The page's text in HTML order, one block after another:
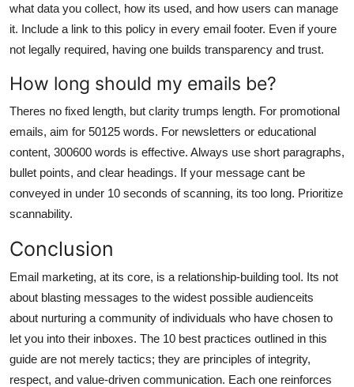
what data you collect, how its used, and how users can manage
it. Include a link to this policy in every email footer. Even if youre
not legally required, having one builds transparency and trust.
How long should my emails be?
Theres no fixed length, but clarity trumps length. For promotional
emails, aim for 50125 words. For newsletters or educational
content, 300600 words is effective. Always use short paragraphs,
bullet points, and clear headings. If your message cant be
conveyed in under 10 seconds of scanning, its too long. Prioritize
scannability.
Conclusion
Email marketing, at its core, is a relationship-building tool. Its not
about blasting messages to the widest possible audienceits
about nurturing a community of individuals who have chosen to
let you into their inboxes. The 10 best practices outlined in this
guide are not merely tactics; they are principles of integrity,
respect, and value-driven communication. Each one reinforces